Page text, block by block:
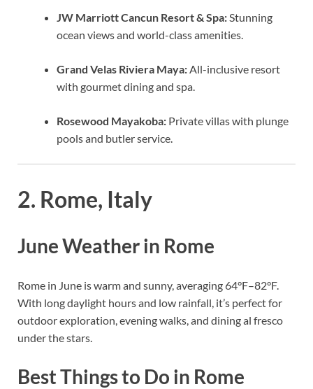
JW Marriott Cancun Resort & Spa: Stunning
ocean views and world-class amenities.
Grand Velas Riviera Maya: All-inclusive resort
with gourmet dining and spa.
Rosewood Mayakoba: Private villas with plunge
pools and butler service.
2. Rome, Italy
June Weather in Rome
Rome in June is warm and sunny, averaging 64°F–82°F.
With long daylight hours and low rainfall, it’s perfect for
outdoor exploration, evening walks, and dining al fresco
under the stars.
Best Things to Do in Rome